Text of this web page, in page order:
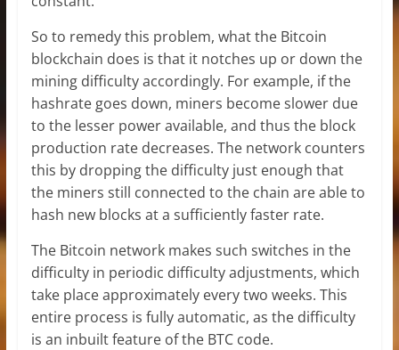
So to remedy this problem, what the Bitcoin
blockchain does is that it notches up or down the
mining difficulty accordingly. For example, if the
hashrate goes down, miners become slower due
to the lesser power available, and thus the block
production rate decreases. The network counters
this by dropping the difficulty just enough that
the miners still connected to the chain are able to
hash new blocks at a sufficiently faster rate.
The Bitcoin network makes such switches in the
difficulty in periodic difficulty adjustments, which
take place approximately every two weeks. This
entire process is fully automatic, as the difficulty
is an inbuilt feature of the BTC code.